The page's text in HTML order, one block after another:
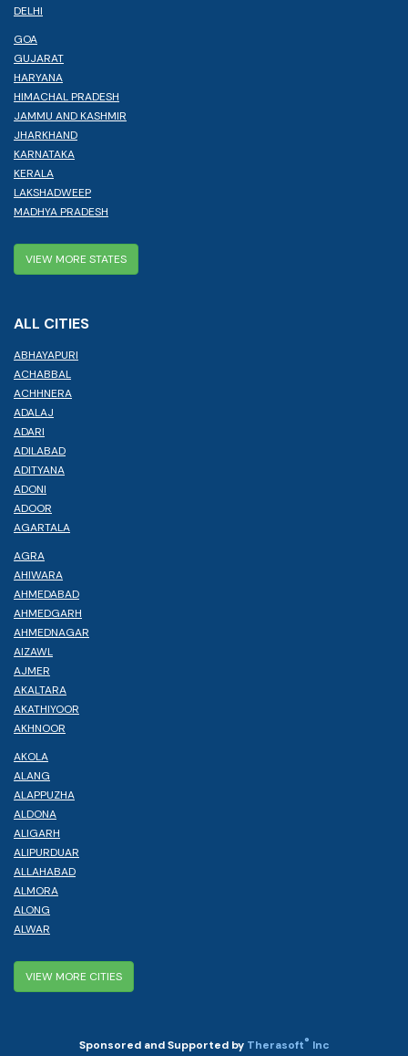
DELHI
GOA
GUJARAT
HARYANA
HIMACHAL PRADESH
JAMMU AND KASHMIR
JHARKHAND
KARNATAKA
KERALA
LAKSHADWEEP
MADHYA PRADESH
VIEW MORE STATES
ALL CITIES
ABHAYAPURI
ACHABBAL
ACHHNERA
ADALAJ
ADARI
ADILABAD
ADITYANA
ADONI
ADOOR
AGARTALA
AGRA
AHIWARA
AHMEDABAD
AHMEDGARH
AHMEDNAGAR
AIZAWL
AJMER
AKALTARA
AKATHIYOOR
AKHNOOR
AKOLA
ALANG
ALAPPUZHA
ALDONA
ALIGARH
ALIPURDUAR
ALLAHABAD
ALMORA
ALONG
ALWAR
VIEW MORE CITIES
Sponsored and Supported by Therasoft® Inc